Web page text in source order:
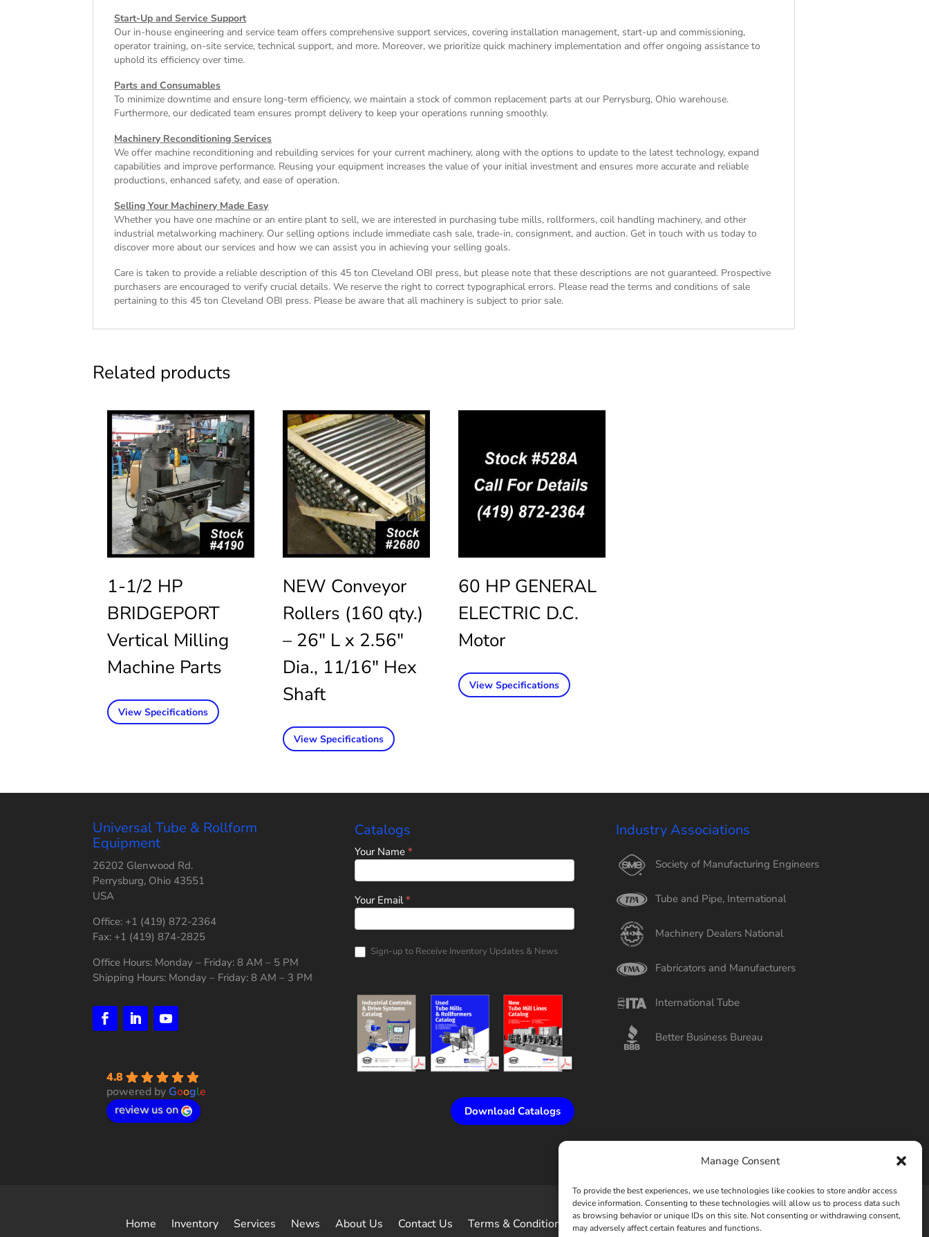
Manage Consent
To provide the best experiences, we use technologies like cookies to store and/or access
device information. Consenting to these technologies will allow us to process data such
as browsing behavior or unique IDs on this site. Not consenting or withdrawing consent,
may adversely affect certain features and functions.
Start-Up and Service Support
Our in-house engineering and service team offers comprehensive support services, covering installation management, start-up and commissioning,
operator training, on-site service, technical support, and more. Moreover, we prioritize quick machinery implementation and offer ongoing assistance to
uphold its efficiency over time.
Parts and Consumables
To minimize downtime and ensure long-term efficiency, we maintain a stock of common replacement parts at our Perrysburg, Ohio warehouse.
Furthermore, our dedicated team ensures prompt delivery to keep your operations running smoothly.
Machinery Reconditioning Services
We offer machine reconditioning and rebuilding services for your current machinery, along with the options to update to the latest technology, expand
capabilities and improve performance. Reusing your equipment increases the value of your initial investment and ensures more accurate and reliable
productions, enhanced safety, and ease of operation.
Selling Your Machinery Made Easy
Whether you have one machine or an entire plant to sell, we are interested in purchasing tube mills, rollformers, coil handling machinery, and other
industrial metalworking machinery. Our selling options include immediate cash sale, trade-in, consignment, and auction. Get in touch with us today to
discover more about our services and how we can assist you in achieving your selling goals.
Care is taken to provide a reliable description of this 45 ton Cleveland OBI press, but please note that these descriptions are not guaranteed. Prospective
purchasers are encouraged to verify crucial details. We reserve the right to correct typographical errors. Please read theterms and conditions of sale
pertaining to this 45 ton Cleveland OBI press. Please be aware that all machinery is subject to prior sale.
Related products
1-1/2 HP
BRIDGEPORT
Vertical Milling
Machine Parts
View Specifications
NEW Conveyor
Rollers (160 qty.)
– 26″ L x 2.56″
Dia., 11/16″ Hex
Shaft
View Specifications
60 HP GENERAL
ELECTRIC D.C.
Motor
View Specifications
Universal Tube & Rollform
Equipment
26202 Glenwood Rd.
Perrysburg, Ohio 43551
USA
Office: +1 (419) 872-2364
Fax: +1 (419) 874-2825
Office Hours: Monday – Friday: 8 AM – 5 PM
Shipping Hours: Monday – Friday: 8 AM – 3 PM
4.8
powered by Google
review us on
Catalogs
Home
Page
Universal
Tube
&
Rollform
Catalog
Request
Your Name *
Your Email*
Sign-up to Receive Inventory Updates & News
Download Catalogs
Industry Associations
Society of Manufacturing Engineers
Tube and Pipe, International
Machinery Dealers National
Fabricators and Manufacturers
International Tube
Better Business Bureau
Home Inventory Services News About Us Contact Us Terms & Conditions of Sale Privacy Policy Opt-out preferences